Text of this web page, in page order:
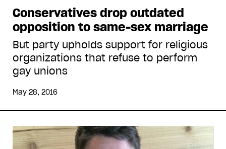
Conservatives drop outdated
opposition to same-sex marriage
But party upholds support for religious
organizations that refuse to perform
gay unions
May 28, 2016